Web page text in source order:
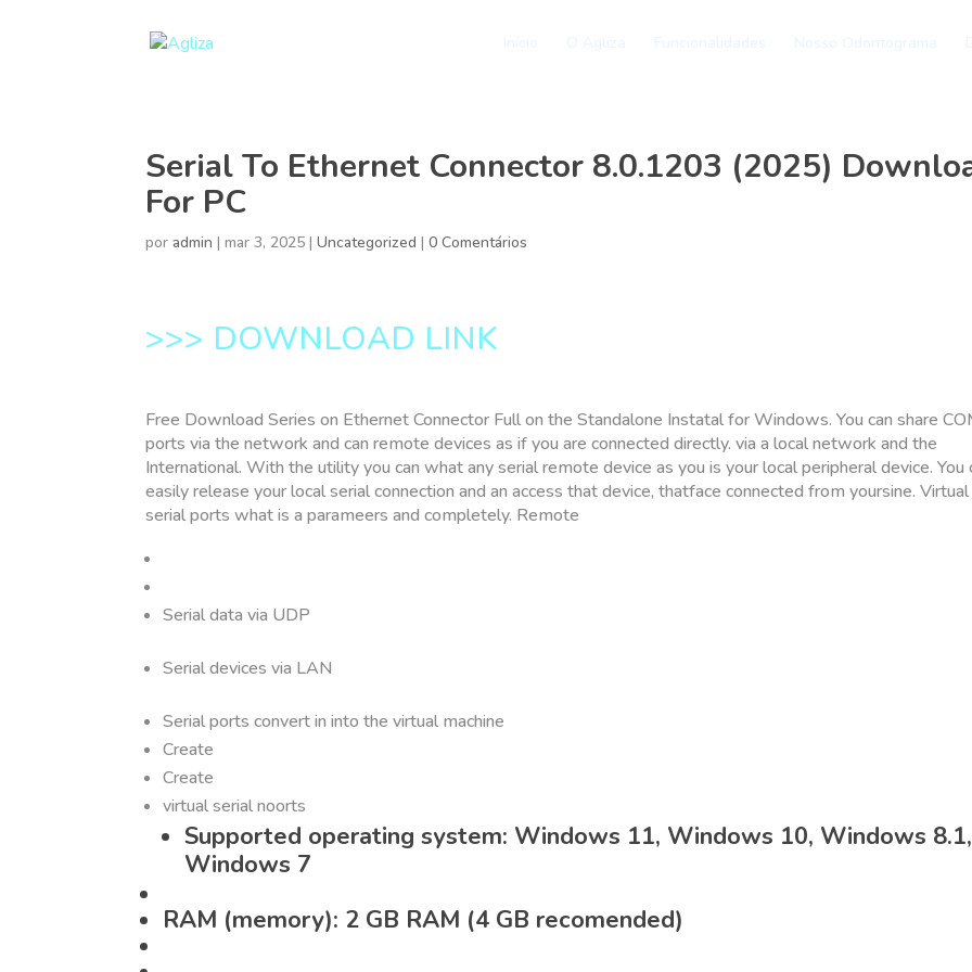
Serial To Ethernet Connector 8.0.1203 (2025)
For PC
poradmin |mar 3, 2025 |Uncategorized |0 Comentários
>>> DOWNLOAD LINK
Free Download Series on Ethernet Connector Full on the Standalone Instatal for Windows. You can share
ports via the network and can remote devices as if you are connected directly. via a local network and the
International. With the utility you can what any serial remote device as you is your local peripheral device. You
easily release your local serial connection and an access that device, thatface connected from yoursine. Virtual
serial ports what is a parameers and completely. Remote
Serial data via UDP
Serial devices via LAN
Serial ports convert in into the virtual machine
Create
Create
virtual serial noorts
Supported operating system: Windows 11, Windows 10, Windows 8.1,
Windows 7
RAM (memory): 2 GB RAM (4 GB recomended)